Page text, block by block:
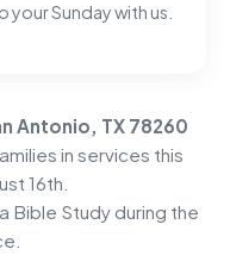
Sunday with us.
Antonio, TX 78260
in services this
16th.
Bible Study during the